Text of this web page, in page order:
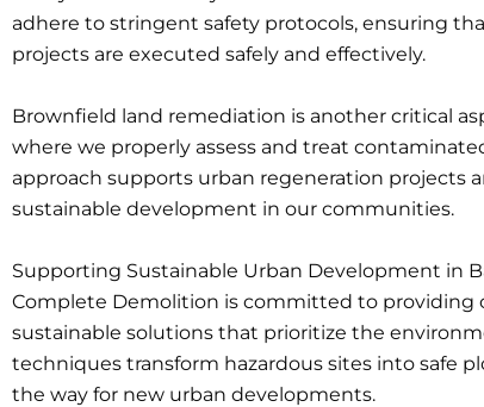
adhere to stringent safety protocols, ensuring
projects are executed safely and effectively.
Brownfield land remediation is another critical
where we properly assess and treat
approach supports urban regeneration projects
sustainable development in our communities.
Supporting Sustainable Urban Development in
Complete Demolition is committed to providing
sustainable solutions that prioritize the
techniques transform hazardous sites into safe
the way for new urban developments.